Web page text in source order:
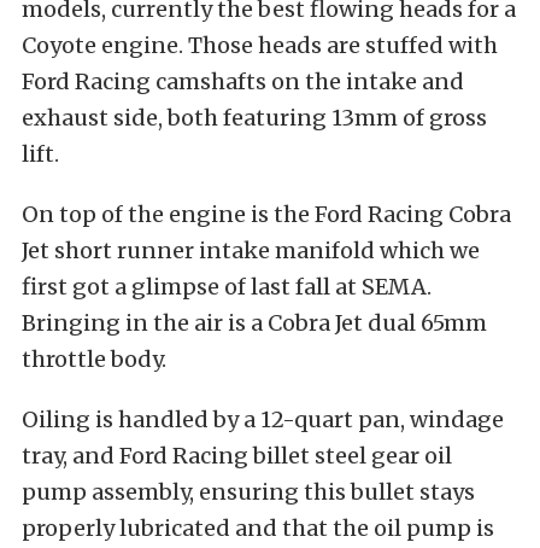
models, currently the best flowing heads for a
Coyote engine. Those heads are stuffed with
Ford Racing camshafts on the intake and
exhaust side, both featuring 13mm of gross
lift.
On top of the engine is the Ford Racing Cobra
Jet short runner intake manifold which we
first got a glimpse of last fall at SEMA.
Bringing in the air is a Cobra Jet dual 65mm
throttle body.
Oiling is handled by a 12-quart pan, windage
tray, and Ford Racing billet steel gear oil
pump assembly, ensuring this bullet stays
properly lubricated and that the oil pump is